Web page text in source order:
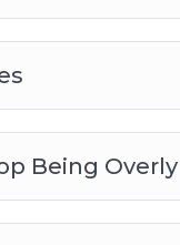
Being